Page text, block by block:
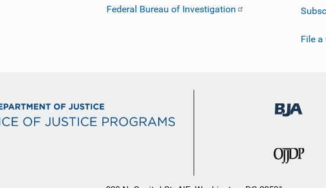
Federal Bureau of Investigation
File